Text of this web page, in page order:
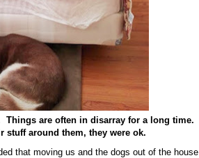
are often in disarray for a long time.
stuff around them, they were ok.
that moving us and the dogs out of the house